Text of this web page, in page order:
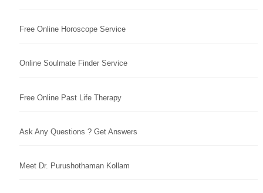
Free Online Horoscope Service
Online Soulmate Finder Service
Free Online Past Life Therapy
Ask Any Questions ? Get Answers
Meet Dr. Purushothaman Kollam